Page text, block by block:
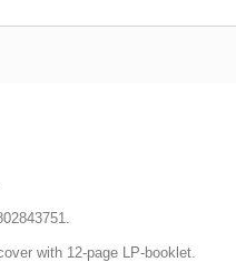
with 12-page LP-booklet.